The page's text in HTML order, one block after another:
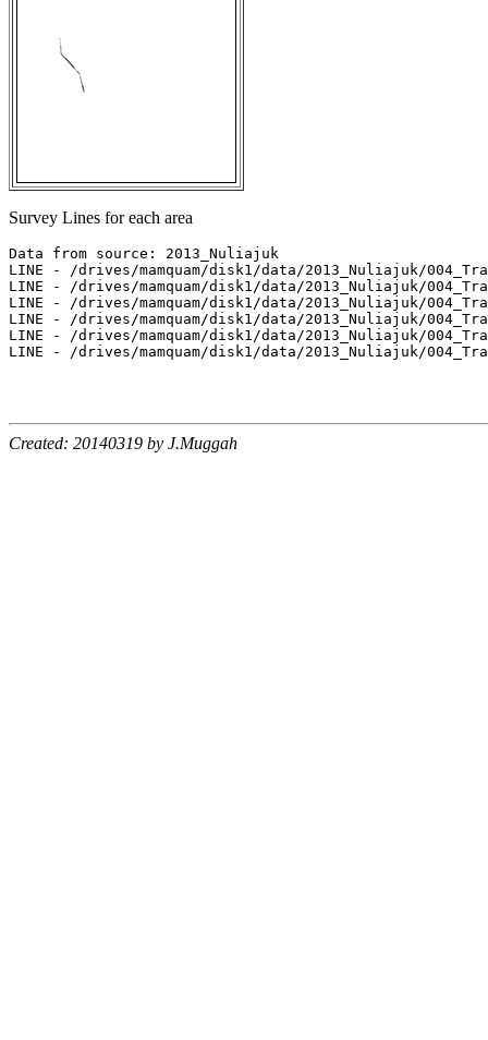
Survey Lines for each area
Data from source: 2013_Nuliajuk
LINE - /drives/mamquam/disk1/data/2013_Nuliajuk/
LINE - /drives/mamquam/disk1/data/2013_Nuliajuk/
LINE - /drives/mamquam/disk1/data/2013_Nuliajuk/
LINE - /drives/mamquam/disk1/data/2013_Nuliajuk/
LINE - /drives/mamquam/disk1/data/2013_Nuliajuk/
LINE - /drives/mamquam/disk1/data/2013_Nuliajuk/
Created: 20140319 by J.Muggah